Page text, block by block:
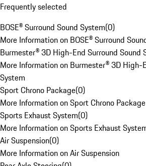
Frequently selected
BOSE® Surround Sound System(0)
More Information on BOSE® Surround
Burmester® 3D High-End Surround Sound
More Information on Burmester® 3D High-
System
Sport Chrono Package(0)
More Information on Sport Chrono Package
Sports Exhaust System(0)
More Information on Sports Exhaust
Air Suspension(0)
More Information on Air Suspension